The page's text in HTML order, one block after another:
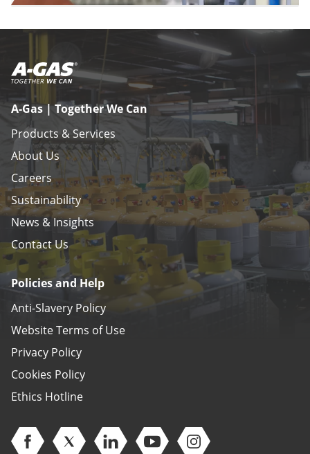
A-Gas | Together We Can
Products & Services
About Us
Careers
Sustainability
News & Insights
Contact Us
Policies and Help
Anti-Slavery Policy
Website Terms of Use
Privacy Policy
Cookies Policy
Ethics Hotline
Open Facebook (opens in new window)
Open Twitter (opens in new window)
Open Linkedin (opens in new window)
Open Youtube (opens in new
Open Instagram